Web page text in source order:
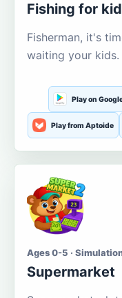
Fishing for
Fisherman, it's
waiting your kids.
Play on
Play from Aptoide
Ages 0-5 ·
Supermarket